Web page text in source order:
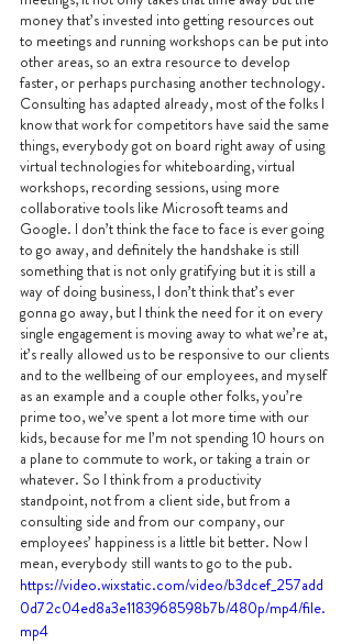
money that’s invested into getting resources out
to meetings and running workshops can be put into
other areas, so an extra resource to develop
faster, or perhaps purchasing another technology.
Consulting has adapted already, most of the folks I
know that work for competitors have said the same
things, everybody got on board right away of using
virtual technologies for whiteboarding, virtual
workshops, recording sessions, using more
collaborative tools like Microsoft teams and
Google. I don’t think the face to face is ever going
to go away, and definitely the handshake is still
something that is not only gratifying but it is still a
way of doing business, I don’t think that’s ever
gonna go away, but I think the need for it on every
single engagement is moving away to what we’re at,
it’s really allowed us to be responsive to our clients
and to the wellbeing of our employees, and myself
as an example and a couple other folks, you’re
prime too, we’ve spent a lot more time with our
kids, because for me I’m not spending 10 hours on
a plane to commute to work, or taking a train or
whatever. So I think from a productivity
standpoint, not from a client side, but from a
consulting side and from our company, our
employees’ happiness is a little bit better. Now I
mean, everybody still wants to go to the pub.
https://video.wixstatic.com/video/b3dcef_257add
0d72c04ed8a3e1183968598b7b/480p/mp4/file.
mp4